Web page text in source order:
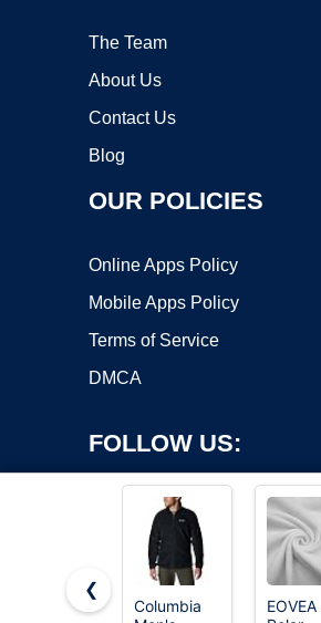
The Team
About Us
Contact Us
Blog
OUR POLICIES
Online Apps Policy
Mobile Apps Policy
Terms of Service
DMCA
FOLLOW US:
❮
Columbia